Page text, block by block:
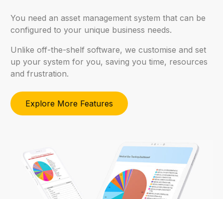
You need an asset management system that can be
configured to your unique business needs.
Unlike off-the-shelf software, we customise and set
up your system for you, saving you time, resources
and frustration.
Explore More Features